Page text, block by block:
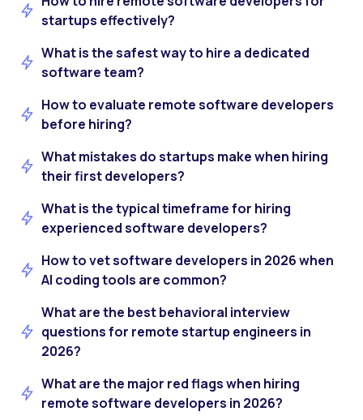
startups effectively?
What is the safest way to hire a dedicated
software team?
How to evaluate remote software developers
before hiring?
What mistakes do startups make when hiring
their first developers?
What is the typical timeframe for hiring
experienced software developers?
How to vet software developers in 2026 when
AI coding tools are common?
What are the best behavioral interview
questions for remote startup engineers in
2026?
What are the major red flags when hiring
remote software developers in 2026?